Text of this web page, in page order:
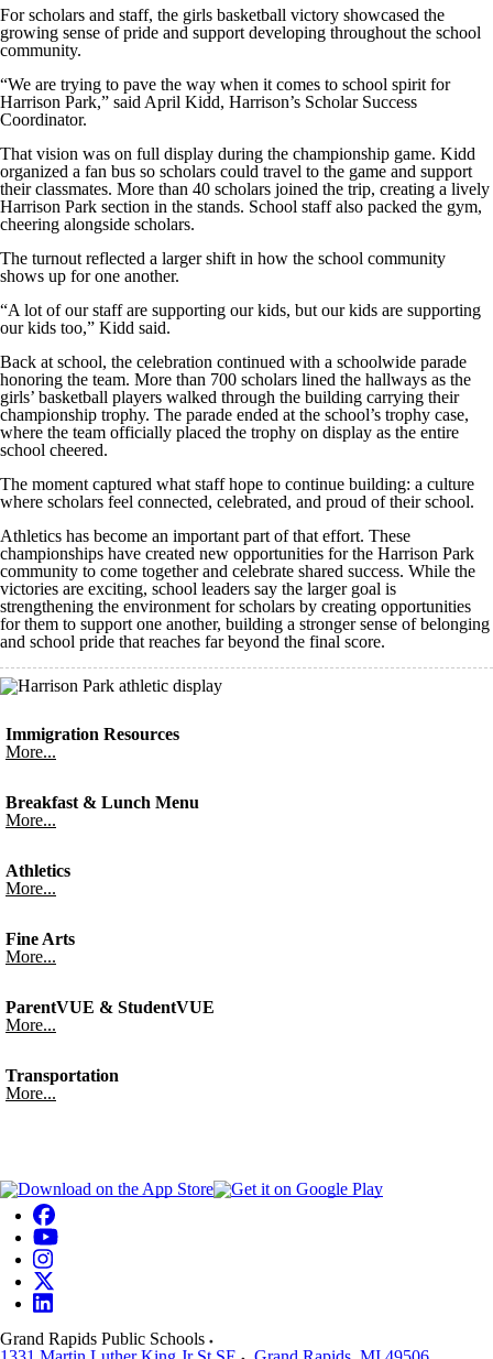
For scholars and staff, the girls basketball victory showcased the
growing sense of pride and support developing throughout the school
community.
“We are trying to pave the way when it comes to school spirit for
Harrison Park,” said April Kidd, Harrison’s Scholar Success
Coordinator.
That vision was on full display during the championship game. Kidd
organized a fan bus so scholars could travel to the game and support
their classmates. More than 40 scholars joined the trip, creating a lively
Harrison Park section in the stands. School staff also packed the gym,
cheering alongside scholars.
The turnout reflected a larger shift in how the school community
shows up for one another.
“A lot of our staff are supporting our kids, but our kids are supporting
our kids too,” Kidd said.
Back at school, the celebration continued with a schoolwide parade
honoring the team. More than 700 scholars lined the hallways as the
girls’ basketball players walked through the building carrying their
championship trophy. The parade ended at the school’s trophy case,
where the team officially placed the trophy on display as the entire
school cheered.
The moment captured what staff hope to continue building: a culture
where scholars feel connected, celebrated, and proud of their school.
Athletics has become an important part of that effort. These
championships have created new opportunities for the Harrison Park
community to come together and celebrate shared success. While the
victories are exciting, school leaders say the larger goal is
strengthening the environment for scholars by creating opportunities
for them to support one another, building a stronger sense of belonging
and school pride that reaches far beyond the final score.
Immigration Resources
More...
Breakfast & Lunch Menu
More...
Athletics
More...
Fine Arts
More...
ParentVUE & StudentVUE
More...
Transportation
More...
Grand Rapids Public Schools